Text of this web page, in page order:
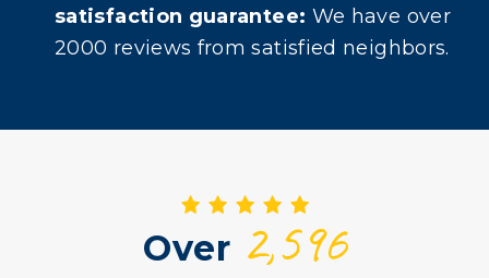
satisfaction guarantee: We have over
2000 reviews from satisfied neighbors.
Over 2,596